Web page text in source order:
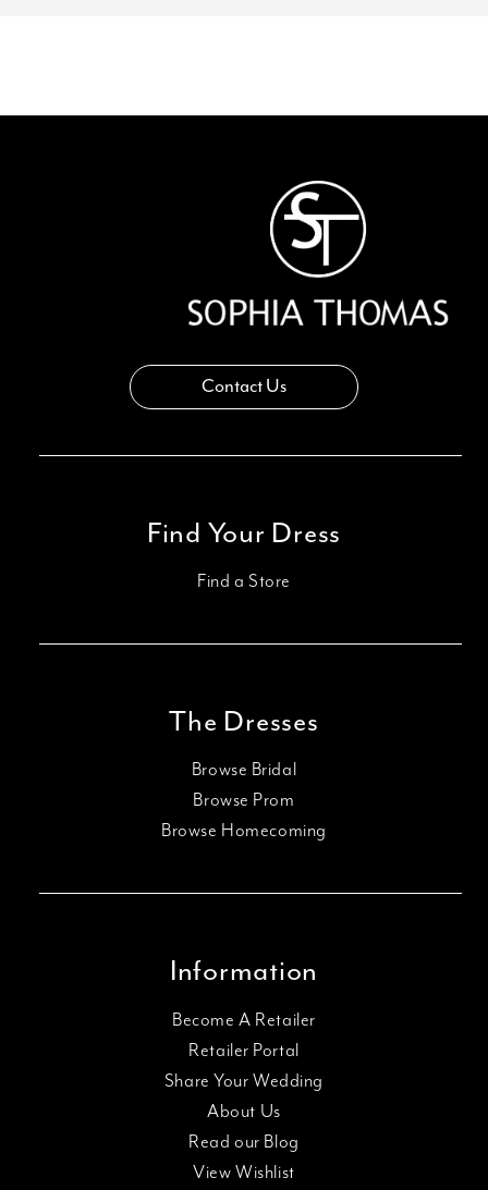
Contact Us
Find Your Dress
Find a Store
The Dresses
Browse Bridal
Browse Prom
Browse Homecoming
Information
Become A Retailer
Retailer Portal
Share Your Wedding
About Us
Read our Blog
View Wishlist